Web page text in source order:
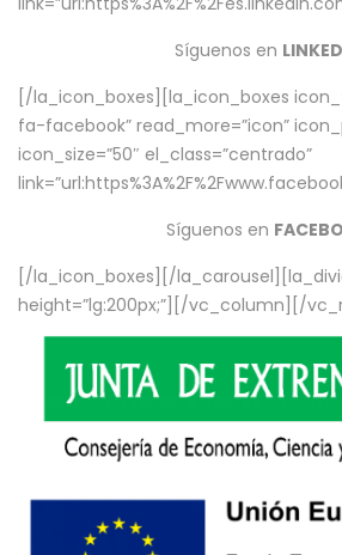
Síguenos en
[/la_icon_boxes][la_icon_boxes
fa-facebook” read_more=”icon”
icon_size=”50″ el_class=”centrado”
Síguenos en
[/la_icon_boxes][/
height=”lg:200px;”][/vc_column][/